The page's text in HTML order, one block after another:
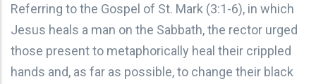
Referring to the Gospel of St. Mark (3:1-6), in which
Jesus heals a man on the Sabbath, the rector urged
those present to metaphorically heal their crippled
hands and, as far as possible, to change their black